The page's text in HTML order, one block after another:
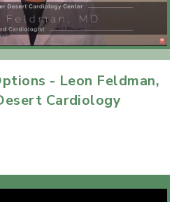
- Leon Feldman,
Cardiology